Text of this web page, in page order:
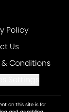
Policy
Us
& Conditions
on this site is for